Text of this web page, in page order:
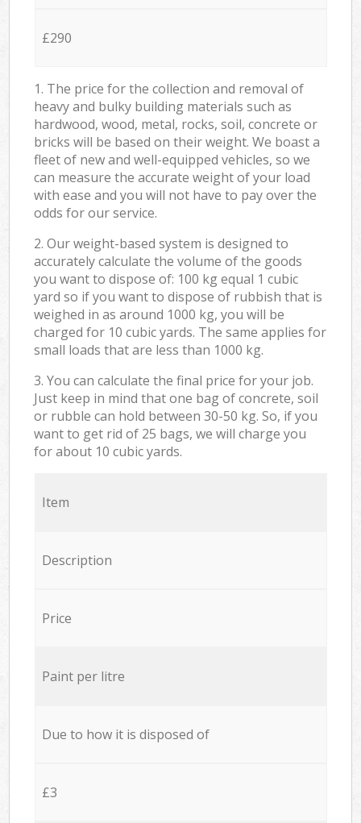
£290
1. The price for the collection and removal of
heavy and bulky building materials such as
hardwood, wood, metal, rocks, soil, concrete or
bricks will be based on their weight. We boast a
fleet of new and well-equipped vehicles, so we
can measure the accurate weight of your load
with ease and you will not have to pay over the
odds for our service.
2. Our weight-based system is designed to
accurately calculate the volume of the goods
you want to dispose of: 100 kg equal 1 cubic
yard so if you want to dispose of rubbish that is
weighed in as around 1000 kg, you will be
charged for 10 cubic yards. The same applies for
small loads that are less than 1000 kg.
3. You can calculate the final price for your job.
Just keep in mind that one bag of concrete, soil
or rubble can hold between 30-50 kg. So, if you
want to get rid of 25 bags, we will charge you
for about 10 cubic yards.
Item
Description
Price
Paint per litre
Due to how it is disposed of
£3